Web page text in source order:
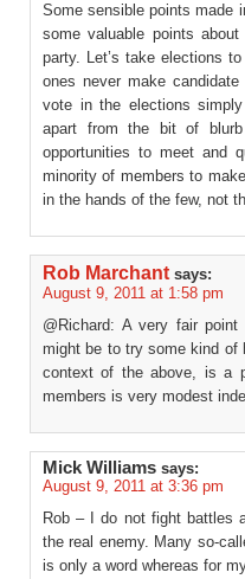
Some sensible points made
some valuable points
party. Let’s take elections
ones never make
vote in the elections
apart from the bit of
opportunities to meet and
minority of members to
in the hands of the few, not
Rob Marchant says:
August 9, 2011 at 1:58 pm
@Richard: A very fair
might be to try some kind of
context of the above, is a
members is very modest
Mick Williams says:
August 9, 2011 at 3:36 pm
Rob – I do not fight battles
the real enemy. Many so-
is only a word whereas for